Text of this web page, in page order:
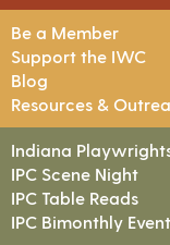
Be a Member
Support the IWC
Blog
Resources &
Indiana
IPC Scene Night
IPC Table Reads
IPC Bimonthly